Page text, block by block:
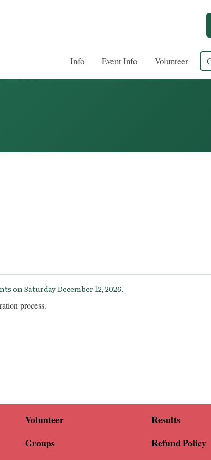
Info Event Info Volunteer
on Saturday December 12, 2026.
process.
Volunteer
Groups
Results
Refund Policy